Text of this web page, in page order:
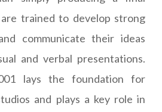
trained to develop strong
communicate their ideas
and verbal presentations.
lays the foundation for
and plays a key role in